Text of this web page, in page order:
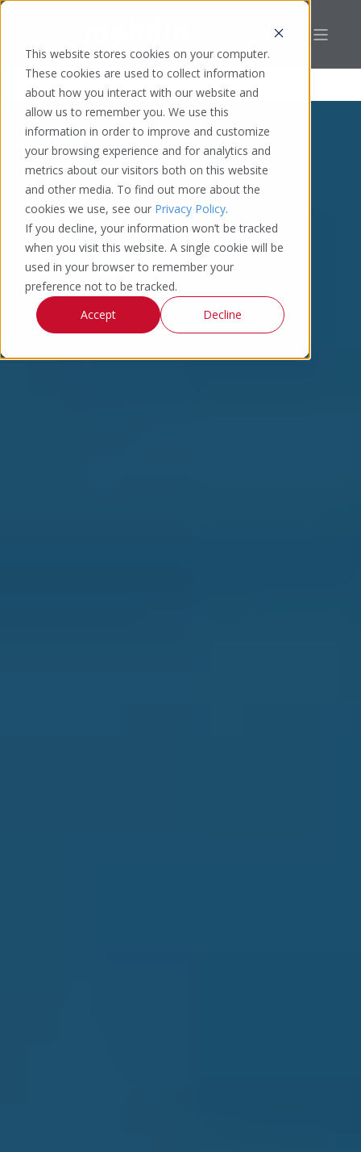
This website stores cookies on your computer.
These cookies are used to collect information
about how you interact with our website and
allow us to remember you. We use this
information in order to improve and customize
your browsing experience and for analytics and
metrics about our visitors both on this website
and other media. To find out more about the
cookies we use, see our Privacy Policy.
If you decline, your information won’t be tracked
when you visit this website. A single cookie will be
used in your browser to remember your
preference not to be tracked.
Accept
Decline